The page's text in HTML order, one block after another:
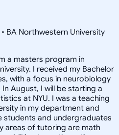
BA Northwestern University
a masters program in
I received my Bachelor
with a focus in neurobiology
August, I will be starting a
at NYU. I was a teaching
in my department and
and undergraduates
areas of tutoring are math